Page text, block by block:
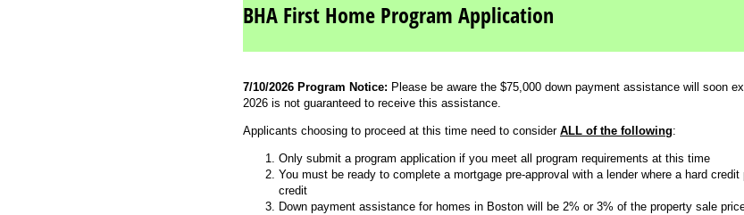
BHA First Home Program Application
7/10/2026 Program Notice: Please be aware the $75,000 down payment assistance will soon
2026 is not guaranteed to receive this assistance.
Applicants choosing to proceed at this time need to consider ALL of the following:
Only submit a program application if you meet all program requirements at this time
You must be ready to complete a mortgage pre-approval with a lender where a hard
credit
Down payment assistance for homes in Boston will be 2% or 3% of the property sale